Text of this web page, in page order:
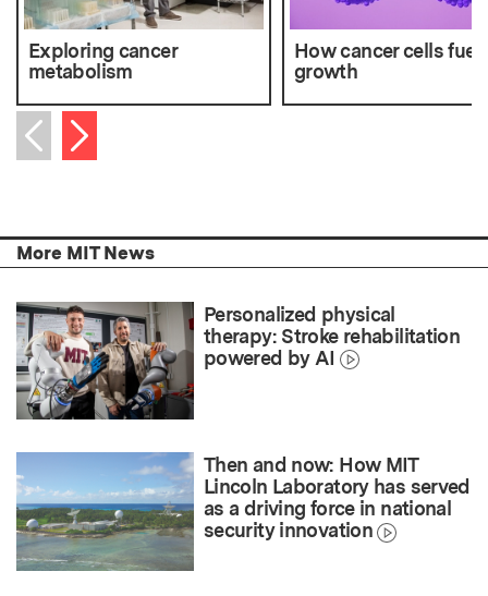
Exploring cancer
metabolism
How cancer cells fuel
growth
Previous item
Next item
More MIT News
Personalized physical
therapy: Stroke rehabilitation
powered by AI
Then and now: How MIT
Lincoln Laboratory has served
as a driving force in national
security innovation